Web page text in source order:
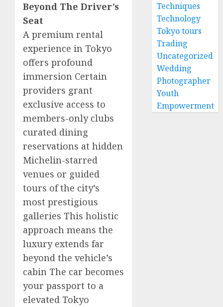
Beyond The Driver’s
Seat
A premium rental
experience in Tokyo
offers profound
immersion Certain
providers grant
exclusive access to
members-only clubs
curated dining
reservations at hidden
Michelin-starred
venues or guided
tours of the city’s
most prestigious
galleries This holistic
approach means the
luxury extends far
beyond the vehicle’s
cabin The car becomes
your passport to a
elevated Tokyo
Techniques
Technology
Tokyo tours
Trading
Uncategorized
Wedding
Photographer
Youth
Empowerment